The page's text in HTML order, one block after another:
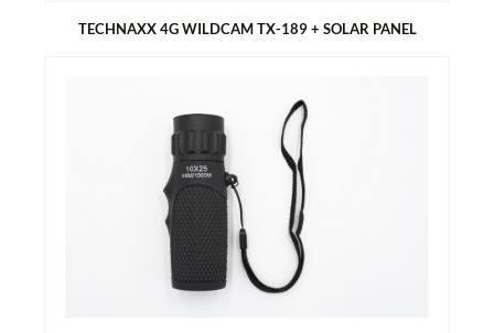
TECHNAXX 4G WILDCAM TX-189 + SOLAR PANEL
TECHNAXX 4G WILDCAM TX-189 + SOLAR PANEL
Supports 4G, LTE mobile network connection via Nano SIM
Monitor house and garden without power
Battery operated, large capacity with replaceable
rechargeable batteries
Permanent self-sufficient operation thanks to permanent
solar charging (assuming sunlight)